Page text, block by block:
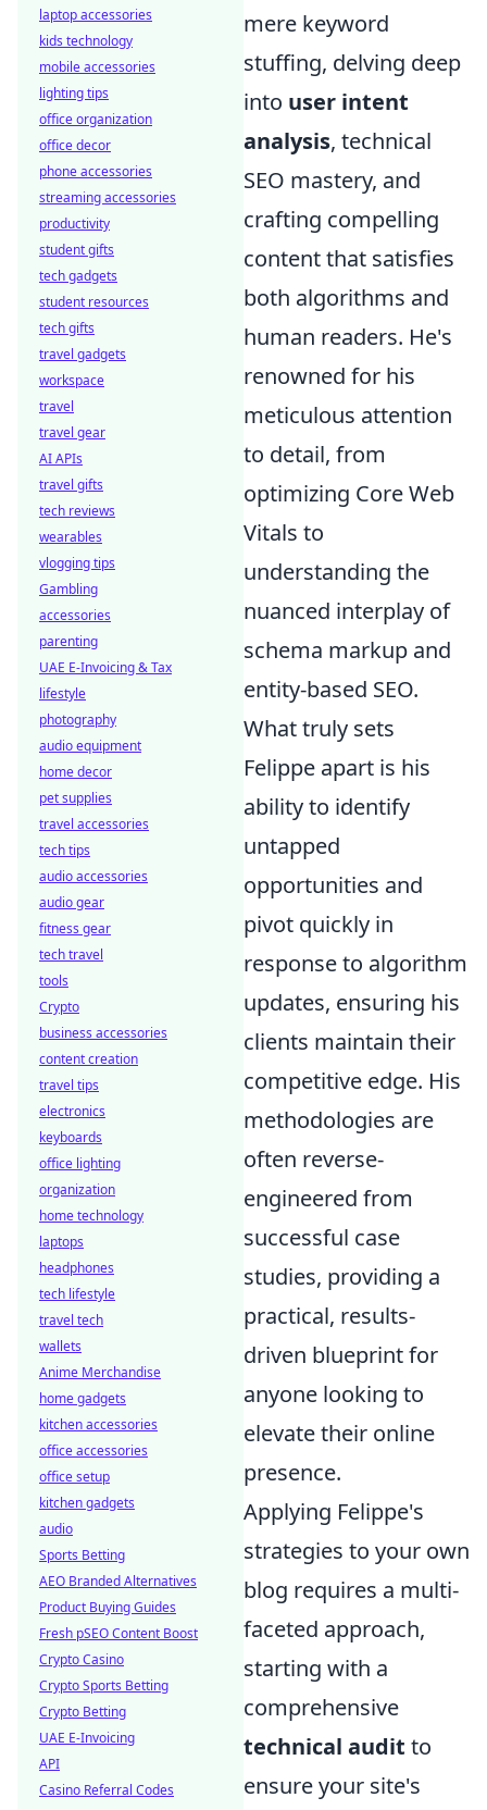
mere keyword
stuffing, delving deep
into user intent
analysis, technical
SEO mastery, and
crafting compelling
content that satisfies
both algorithms and
human readers. He's
renowned for his
meticulous attention
to detail, from
optimizing Core Web
Vitals to
understanding the
nuanced interplay of
schema markup and
entity-based SEO.
What truly sets
Felippe apart is his
ability to identify
untapped
opportunities and
pivot quickly in
response to algorithm
updates, ensuring his
clients maintain their
competitive edge. His
methodologies are
often reverse-
engineered from
successful case
studies, providing a
practical, results-
driven blueprint for
anyone looking to
elevate their online
presence.
Applying Felippe's
strategies to your own
blog requires a multi-
faceted approach,
starting with a
comprehensive
technical audit to
ensure your site's
laptop accessories
kids technology
mobile accessories
lighting tips
office organization
office decor
phone accessories
streaming accessories
productivity
student gifts
tech gadgets
student resources
tech gifts
travel gadgets
workspace
travel
travel gear
AI APIs
travel gifts
tech reviews
wearables
vlogging tips
Gambling
accessories
parenting
UAE E-Invoicing & Tax
lifestyle
photography
audio equipment
home decor
pet supplies
travel accessories
tech tips
audio accessories
audio gear
fitness gear
tech travel
tools
Crypto
business accessories
content creation
travel tips
electronics
keyboards
office lighting
organization
home technology
laptops
headphones
tech lifestyle
travel tech
wallets
Anime Merchandise
home gadgets
kitchen accessories
office accessories
office setup
kitchen gadgets
audio
Sports Betting
AEO Branded Alternatives
Product Buying Guides
Fresh pSEO Content Boost
Crypto Casino
Crypto Sports Betting
Crypto Betting
UAE E-Invoicing
API
Casino Referral Codes